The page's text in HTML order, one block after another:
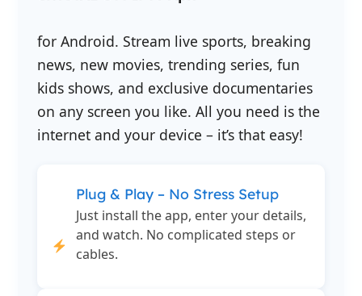
for Android. Stream live sports, breaking
news, new movies, trending series, fun
kids shows, and exclusive documentaries
on any screen you like. All you need is the
internet and your device – it’s that easy!
Plug & Play – No Stress Setup
Just install the app, enter your details,
and watch. No complicated steps or
cables.